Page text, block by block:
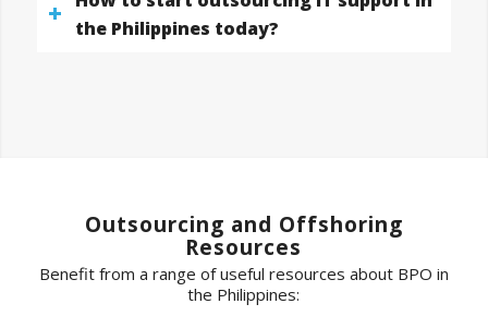
the Philippines today?
Outsourcing and Offshoring
Resources
Benefit from a range of useful resources about BPO in
the Philippines: